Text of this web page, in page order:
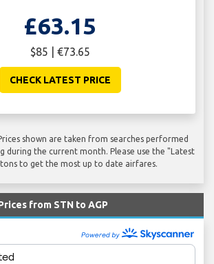
£63.15
$85 | €73.65
CHECK LATEST PRICE
shown are taken from searches performed
during the current month. Please use the "Latest
to get the most up to date airfares.
from STN to AGP